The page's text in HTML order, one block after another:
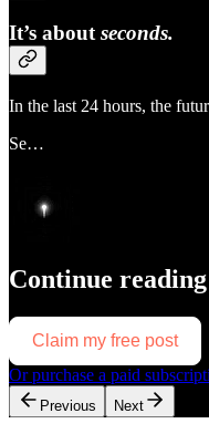
It’s about seconds.
In the last 24 hours, the
Se…
Continue
Claim my free post
Or purchase a paid
Previous Next